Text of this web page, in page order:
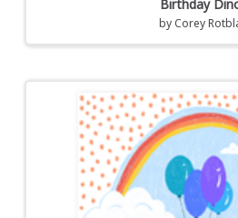
Birthday
by Corey